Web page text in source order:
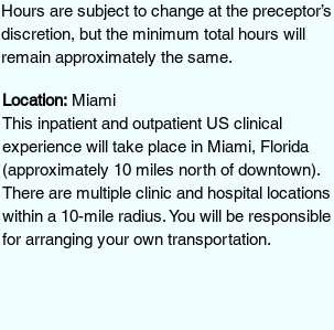
Hours are subject to change at the preceptor’s
discretion, but the minimum total hours will
remain approximately the same.
Location:Miami
This inpatient and outpatient US clinical
experience will take place in Miami, Florida
(approximately 10 miles north of downtown).
There are multiple clinic and hospital locations
within a 10-mile radius. You will be responsible
for arranging your own transportation.